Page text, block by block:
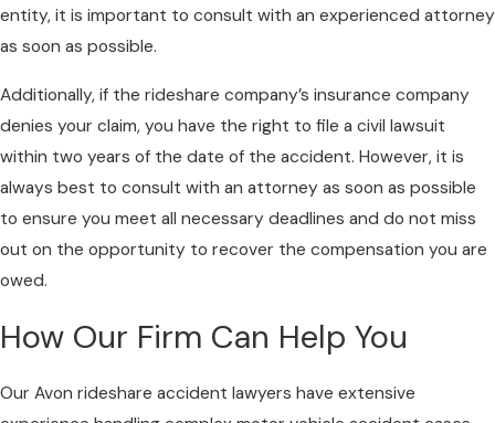
entity, it is important to consult with an experienced attorney
as soon as possible.
Additionally, if the rideshare company’s insurance company
denies your claim, you have the right to file a civil lawsuit
within two years of the date of the accident. However, it is
always best to consult with an attorney as soon as possible
to ensure you meet all necessary deadlines and do not miss
out on the opportunity to recover the compensation you are
owed.
How Our Firm Can Help You
Our Avon rideshare accident lawyers have extensive